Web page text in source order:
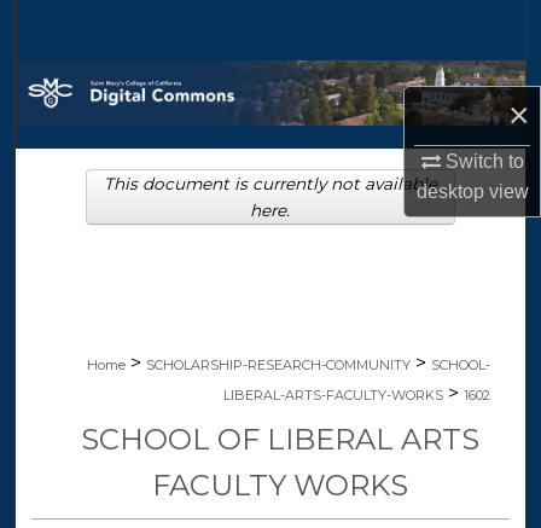
×
Switch to
desktopview
Browse Collections
My Account
About
Home > SCHOLARSHIP-RESEARCH-COMMUNITY > SCHOOL-
LIBERAL-ARTS-FACULTY-WORKS > 1602
SCHOOL OF LIBERAL ARTS
FACULTY WORKS
This document is currently not available
here.